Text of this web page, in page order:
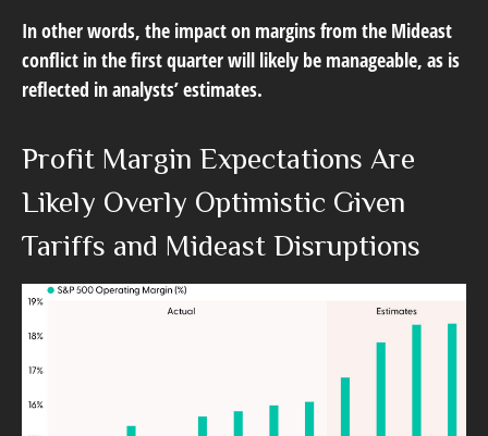
In other words, the impact on margins from the Mideast
conflict in the first quarter will likely be manageable, as is
reflected in analysts’ estimates.
Profit Margin Expectations Are
Likely Overly Optimistic Given
Tariffs and Mideast Disruptions